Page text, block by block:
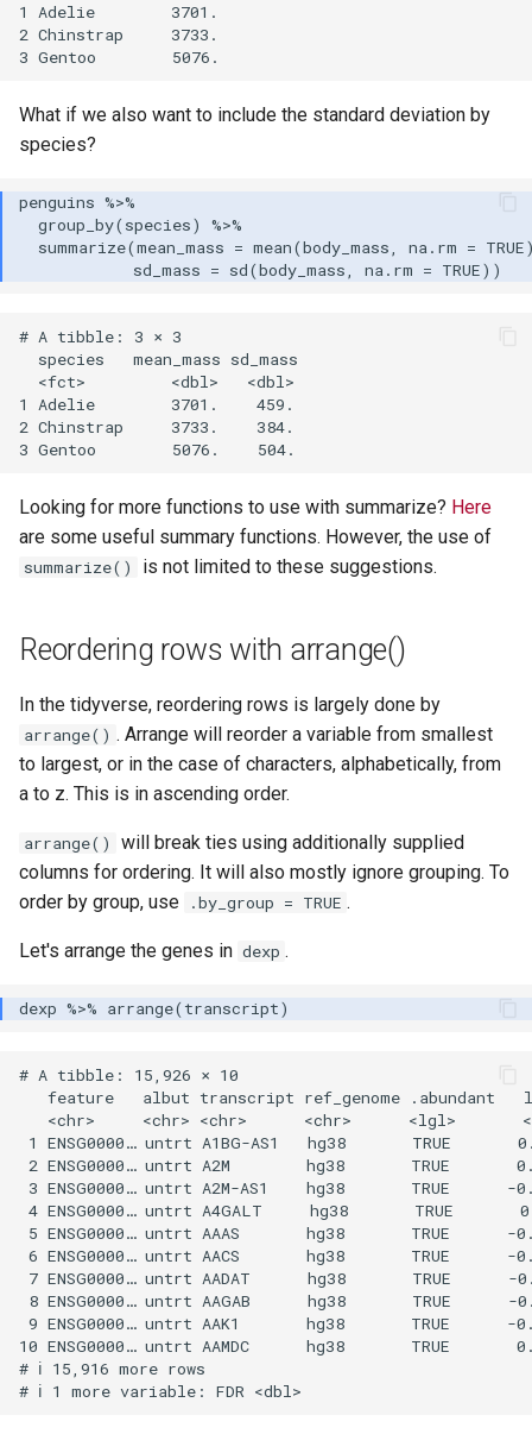
1 Adelie        3701.
2 Chinstrap     3733.
What if we also want to include the standard deviation by
species?
# A tibble: 3 × 3
  species   mean_mass sd_mass
  <fct>         <dbl>   <dbl>
1 Adelie        3701.    459.
2 Chinstrap     3733.    384.
Looking for more functions to use with summarize? Here
are some useful summary functions. However, the use of
summarize() is not limited to these suggestions.
Reordering rows with arrange()
In the tidyverse, reordering rows is largely done by
arrange() . Arrange will reorder a variable from smallest
to largest, or in the case of characters, alphabetically, from
a to z. This is in ascending order.
arrange()
will break ties using additionally supplied
columns for ordering. It will also mostly ignore grouping. To
order by group, use
.by_group = TRUE .
Let's arrange the genes in dexp .
# A tibble: 15,926 × 10
feature   albut transcript ref_genome .abundant
<chr>     <chr> <chr>      <chr>      <lgl>
1 ENSG0000… untrt A1BG-AS1   hg38       TRUE
2 ENSG0000… untrt A2M        hg38       TRUE
3 ENSG0000… untrt A2M-AS1    hg38       TRUE
4 ENSG0000… untrt A4GALT     hg38       TRUE
5 ENSG0000… untrt AAAS       hg38       TRUE      -
6 ENSG0000… untrt AACS       hg38       TRUE      -
7 ENSG0000… untrt AADAT      hg38       TRUE
8 ENSG0000… untrt AAGAB      hg38       TRUE
9 ENSG0000… untrt AAK1       hg38       TRUE      -
10 ENSG0000… untrt AAMDC      hg38       TRUE
# ℹ 15,916 more rows